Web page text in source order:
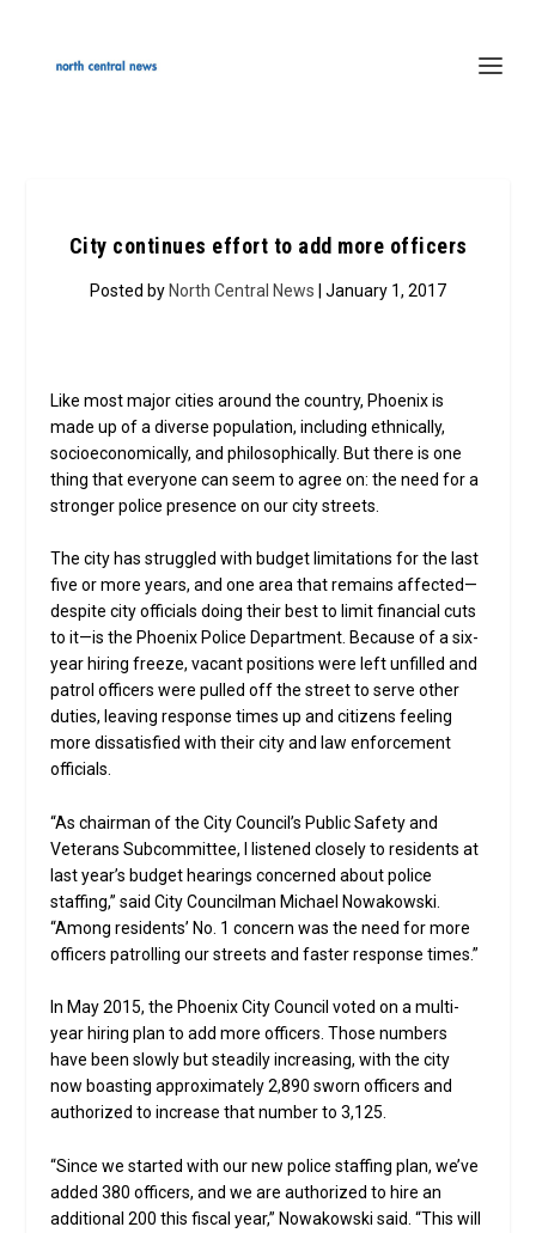
City continues effort to add more officers
Posted by North Central News | January 1, 2017
Like most major cities around the country, Phoenix is
made up of a diverse population, including ethnically,
socioeconomically, and philosophically. But there is one
thing that everyone can seem to agree on: the need for a
stronger police presence on our city streets.
The city has struggled with budget limitations for the last
five or more years, and one area that remains affected—
despite city officials doing their best to limit financial cuts
to it—is the Phoenix Police Department. Because of a six-
year hiring freeze, vacant positions were left unfilled and
patrol officers were pulled off the street to serve other
duties, leaving response times up and citizens feeling
more dissatisfied with their city and law enforcement
officials.
“As chairman of the City Council’s Public Safety and
Veterans Subcommittee, I listened closely to residents at
last year’s budget hearings concerned about police
staffing,” said City Councilman Michael Nowakowski.
“Among residents’ No. 1 concern was the need for more
officers patrolling our streets and faster response times.”
In May 2015, the Phoenix City Council voted on a multi-
year hiring plan to add more officers. Those numbers
have been slowly but steadily increasing, with the city
now boasting approximately 2,890 sworn officers and
authorized to increase that number to 3,125.
“Since we started with our new police staffing plan, we’ve
added 380 officers, and we are authorized to hire an
additional 200 this fiscal year,” Nowakowski said. “This will